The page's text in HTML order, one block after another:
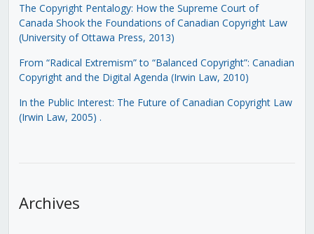
The Copyright Pentalogy: How the Supreme Court of
Canada Shook the Foundations of Canadian Copyright Law
(University of Ottawa Press, 2013)
From “Radical Extremism” to “Balanced Copyright”: Canadian
Copyright and the Digital Agenda (Irwin Law, 2010)
In the Public Interest: The Future of Canadian Copyright Law
(Irwin Law, 2005) .
Archives